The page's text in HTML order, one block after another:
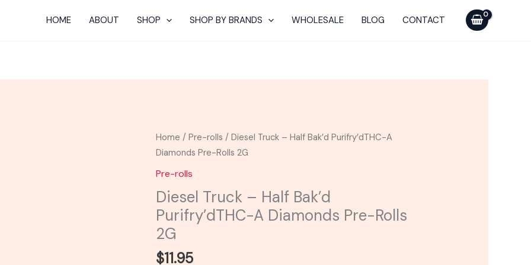
HOME ABOUT SHOP SHOP BY BRANDS WHOLESALE BLOG CONTACT
Home /Pre-rolls / Diesel Truck – Half Bak’d Purifry’dTHC-A
Diamonds Pre-Rolls 2G
Pre-rolls
Diesel Truck – Half Bak’d
Purifry’dTHC-A Diamonds Pre-Rolls
2G
$11.95
Diesel
Truck
-
Bak'd
Purifry'dTHC-
A
Pre-
Bak'd
Pre-